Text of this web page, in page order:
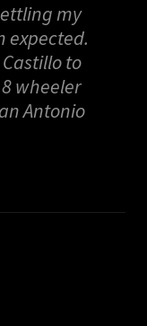
my
expected.
to
wheeler
Antonio